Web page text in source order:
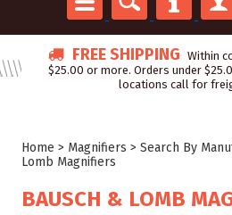
FREE SHIPPING Within
$25.00 or more. Orders under
locations call for
Home > Magnifiers > Search By
Lomb Magnifiers
BAUSCH & LOMB